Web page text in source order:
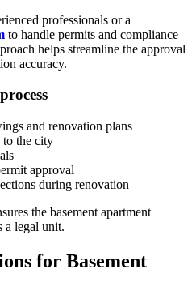
professionals or a
to handle permits and compliance
helps streamline the approval
accuracy.
and renovation plans
to the city
approval
during renovation
the basement apartment
a legal unit.
for Basement